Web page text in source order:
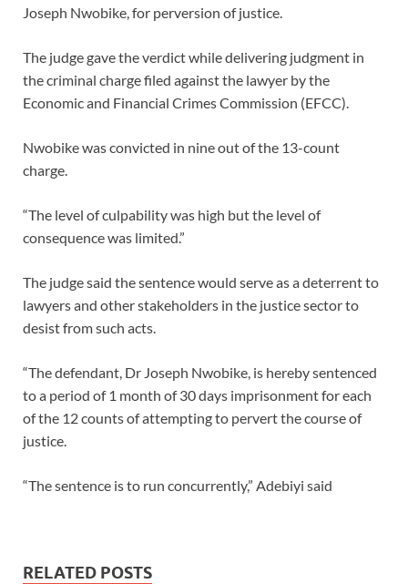
Joseph Nwobike, for perversion of justice.
The judge gave the verdict while delivering judgment in
the criminal charge filed against the lawyer by the
Economic and Financial Crimes Commission (EFCC).
Nwobike was convicted in nine out of the 13-count
charge.
“The level of culpability was high but the level of
consequence was limited.”
The judge said the sentence would serve as a deterrent to
lawyers and other stakeholders in the justice sector to
desist from such acts.
“The defendant, Dr Joseph Nwobike, is hereby sentenced
to a period of 1 month of 30 days imprisonment for each
of the 12 counts of attempting to pervert the course of
justice.
“The sentence is to run concurrently,” Adebiyi said
RELATED POSTS